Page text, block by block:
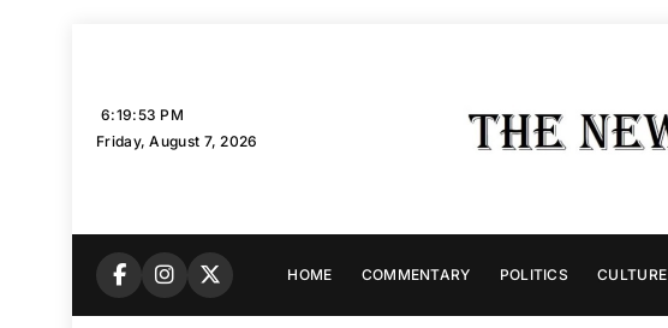
6:19:54 PM
Friday, August 7, 2026
HOME COMMENTARY POLITICS CULTURE